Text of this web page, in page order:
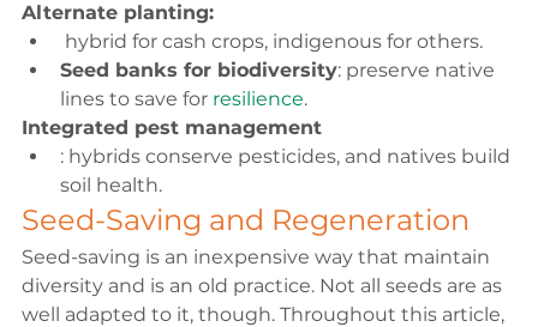
Alternate planting:
hybrid for cash crops, indigenous for others.
Seed banks for biodiversity: preserve native
lines to save for resilience.
Integrated pest management
: hybrids conserve pesticides, and natives build
soil health.
Seed-Saving and Regeneration
Seed-saving is an inexpensive way that maintain
diversity and is an old practice. Not all seeds are as
well adapted to it, though. Throughout this article,